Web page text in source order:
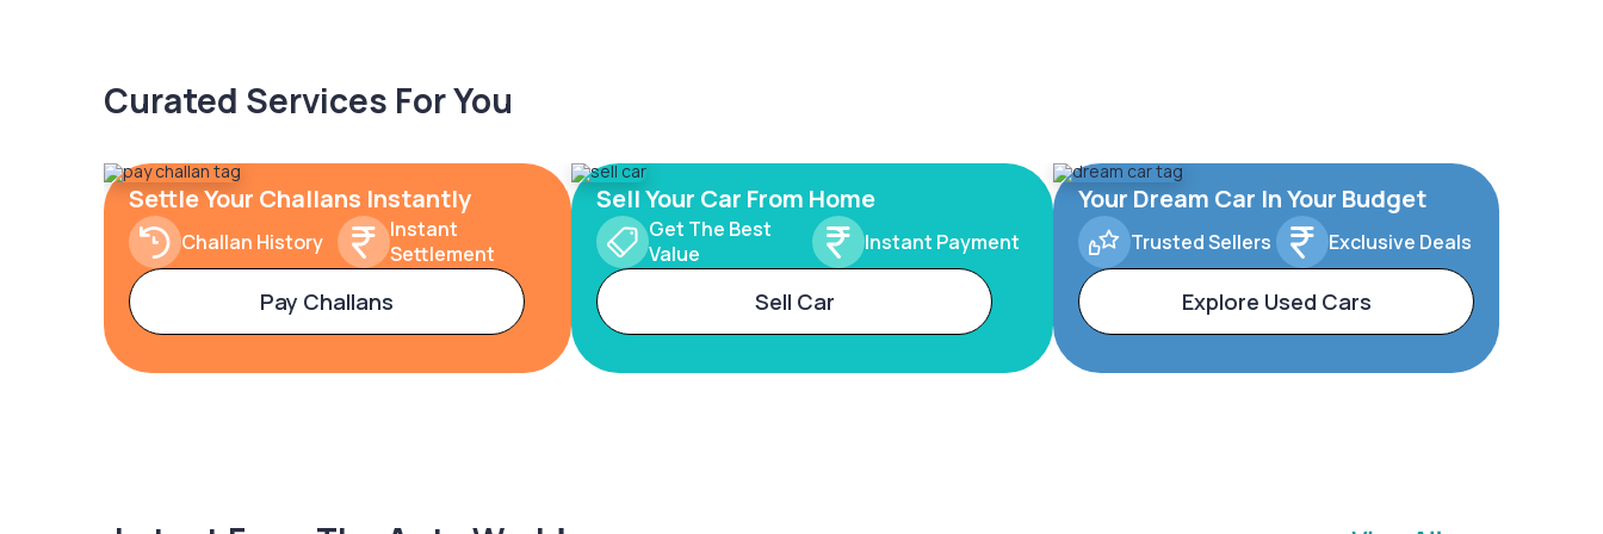
Curated Services For You
Settle Your Challans Instantly
Challan History
Instant
Settlement
Pay Challans
Sell Your Car From Home
Get The Best
Value
Instant Payment
Sell Car
Your Dream Car In Your Budget
Trusted Sellers Exclusive Deals
Explore Used Cars